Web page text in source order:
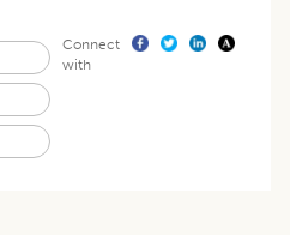
Connect
with